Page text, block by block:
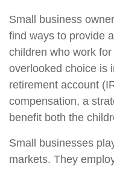
Small business
find ways to provide
children who work
overlooked choice is
retirement account
compensation, a
benefit both the
Small businesses
markets. They